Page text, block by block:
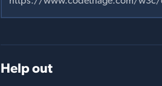
Help out